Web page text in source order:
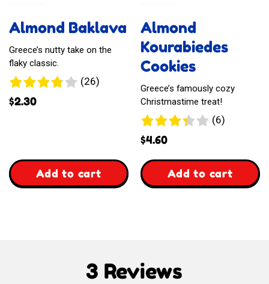
Style
Almond Baklava
Greece’s nutty take on the
flaky classic.
(26)26
$2.30
Add to cart
,
Almond
Kourabiedes
Cookies
Greece’s famously cozy
Christmastime treat!
(6)6
$4.60
Add to cart
,
3 Reviews